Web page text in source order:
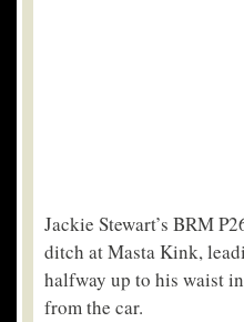
Jackie Stewart’s BRM
ditch at Masta Kink,
halfway up to his waist
from the car.